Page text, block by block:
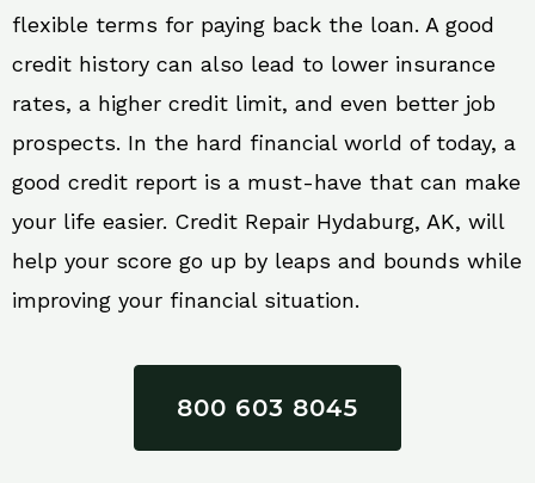
flexible terms for paying back the loan. A good
credit history can also lead to lower insurance
rates, a higher credit limit, and even better job
prospects. In the hard financial world of today, a
good credit report is a must-have that can make
your life easier. Credit Repair Hydaburg, AK, will
help your score go up by leaps and bounds while
improving your financial situation.
800 603 8045